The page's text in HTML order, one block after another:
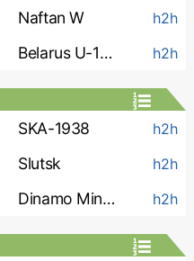
Naftan W h2h
Belarus U-19 W h2h
SKA-1938 h2h
Slutsk h2h
Dinamo Minsk-2 h2h